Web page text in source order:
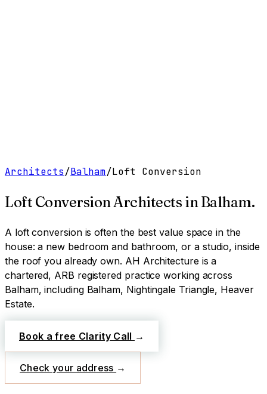
Architects/Balham/Loft Conversion
Loft Conversion Architects inBalham.
A loft conversion is often the best value space in the
house: a new bedroom and bathroom, or a studio, inside
the roof you already own. AH Architecture is a
chartered, ARB registered practice working across
Balham, including Balham, Nightingale Triangle, Heaver
Estate.
Book a free Clarity Call →
Check your address →